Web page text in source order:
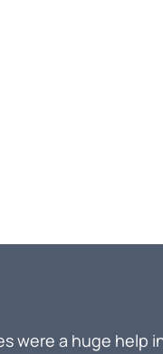
were a huge help